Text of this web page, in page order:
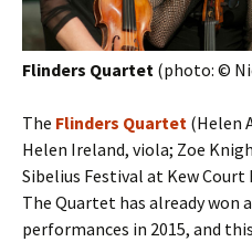
Flinders Quartet (photo: ©
The Flinders Quartet (Helen
Helen Ireland, viola; Zoe
Sibelius Festival at Kew
The Quartet has already won
performances in 2015, and